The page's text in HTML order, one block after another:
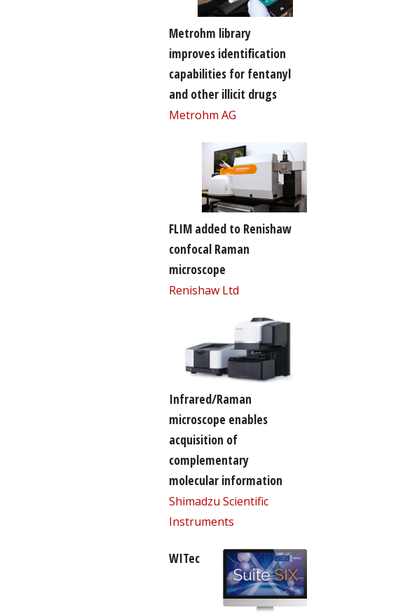
Metrohm library
improves identification
capabilities for fentanyl
and other illicit drugs
Metrohm AG
FLIM added to Renishaw
confocal Raman
microscope
Renishaw Ltd
Infrared/Raman
microscope enables
acquisition of
complementary
molecular information
Shimadzu Scientific
Instruments
WITec